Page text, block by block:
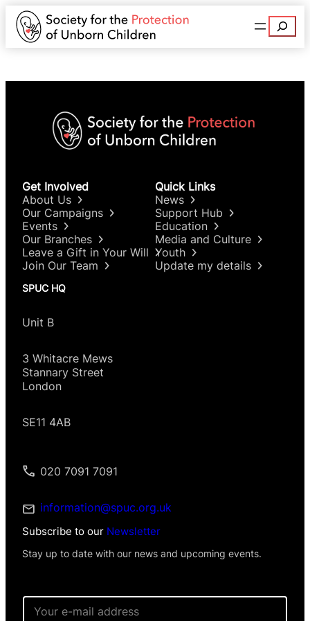
Search
Get Involved
About Us
Our Campaigns
Events
Our Branches
Leave a Gift in Your Will
Join Our Team
Quick Links
News
Support Hub
Education
Media and Culture
Youth
Update my details
SPUC HQ
Unit B
3 Whitacre Mews
Stannary Street
London
SE11 4AB
020 7091 7091
information@spuc.org.uk
Subscribe to our Newsletter
Stay up to date with our news and upcoming events.
E